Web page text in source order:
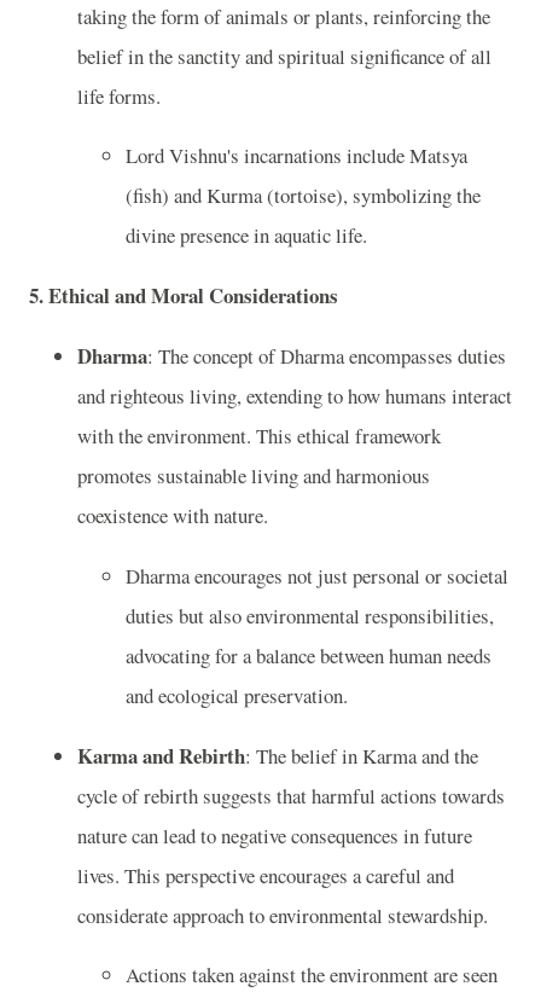
taking the form of animals or plants, reinforcing the
belief in the sanctity and spiritual significance of all
life forms.
Lord Vishnu's incarnations include Matsya
(fish) and Kurma (tortoise), symbolizing the
divine presence in aquatic life.
5.Ethical and Moral Considerations
Dharma: The concept of Dharma encompasses duties
and righteous living, extending to how humans interact
with the environment. This ethical framework
promotes sustainable living and harmonious
coexistence with nature.
Dharma encourages not just personal or societal
duties but also environmental responsibilities,
advocating for a balance between human needs
and ecological preservation.
Karma and Rebirth: The belief in Karma and the
cycle of rebirth suggests that harmful actions towards
nature can lead to negative consequences in future
lives. This perspective encourages a careful and
considerate approach to environmental stewardship.
Actions taken against the environment are seen